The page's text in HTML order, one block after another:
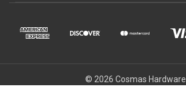
© 2026 Cosmas Hardware